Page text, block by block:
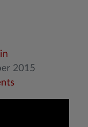
2015